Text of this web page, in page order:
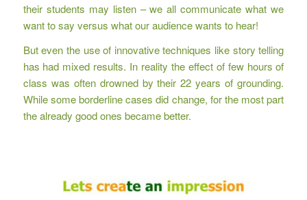
their students may listen – we all communicate what we
want to say versus what our audience wants to hear!
But even the use of innovative techniques like story telling
has had mixed results. In reality the effect of few hours of
class was often drowned by their 22 years of grounding.
While some borderline cases did change, for the most part
the already good ones became better.